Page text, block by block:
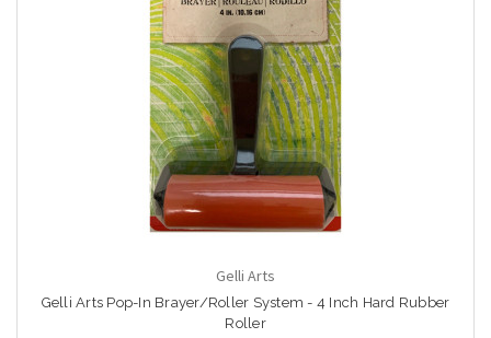
Gelli Arts
Gelli Arts Pop-In Brayer/Roller System - 4 Inch Hard Rubber
Roller